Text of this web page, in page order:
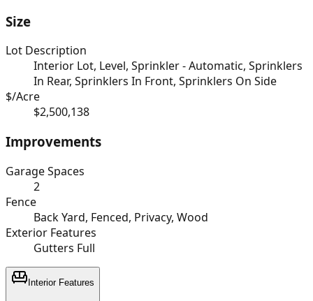
Size
Lot Description
Interior Lot, Level, Sprinkler - Automatic, Sprinklers
In Rear, Sprinklers In Front, Sprinklers On Side
$/Acre
$2,500,138
Improvements
Garage Spaces
2
Fence
Back Yard, Fenced, Privacy, Wood
Exterior Features
Gutters Full
Interior Features